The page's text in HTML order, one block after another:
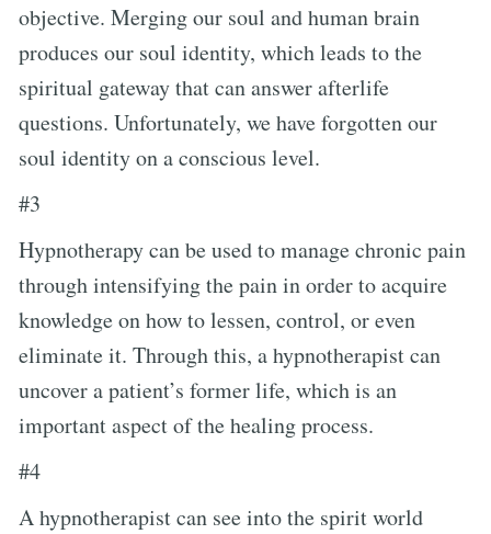
objective. Merging our soul and human brain
produces our soul identity, which leads to the
spiritual gateway that can answer afterlife
questions. Unfortunately, we have forgotten our
soul identity on a conscious level.
#3
Hypnotherapy can be used to manage chronic pain
through intensifying the pain in order to acquire
knowledge on how to lessen, control, or even
eliminate it. Through this, a hypnotherapist can
uncover a patient’s former life, which is an
important aspect of the healing process.
#4
A hypnotherapist can see into the spirit world